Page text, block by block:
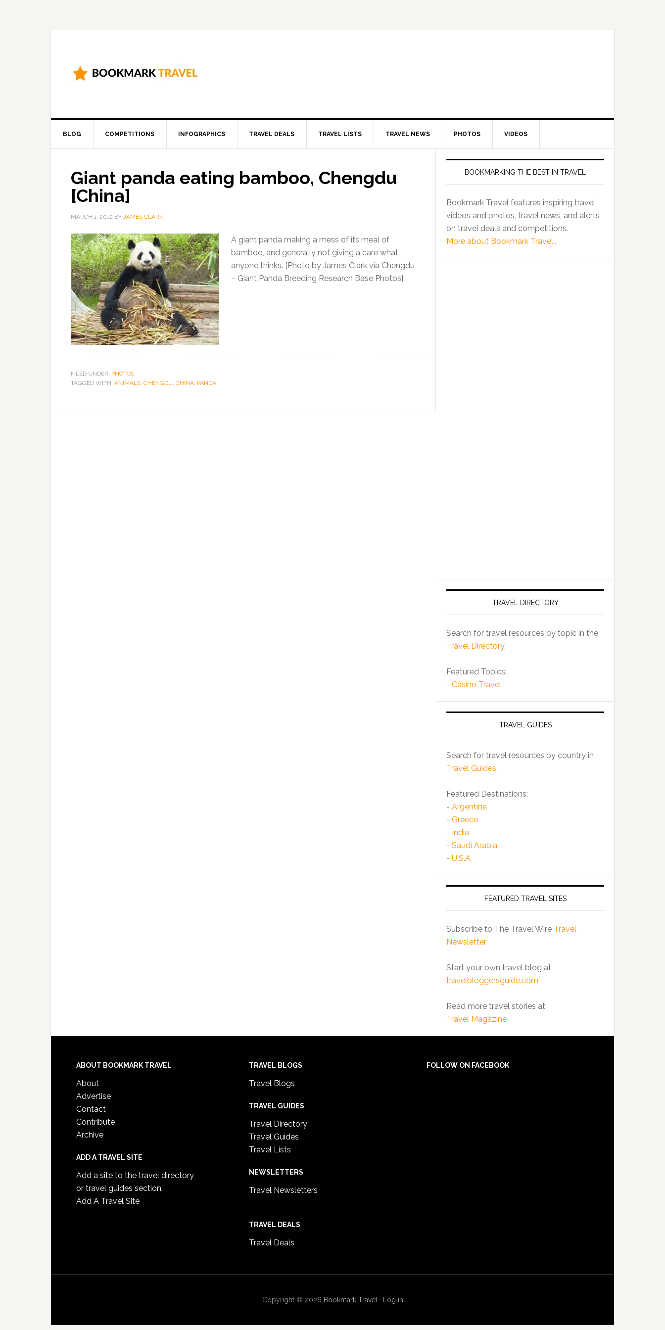
BLOG COMPETITIONS INFOGRAPHICS TRAVEL DEALS TRAVEL LISTS TRAVEL NEWS PHOTOS VIDEOS
Giant panda eating bamboo, Chengdu
[China]
MARCH 1, 2012 BY JAMES CLARK
A giant panda making a mess of its meal of
bamboo, and generally not giving a care what
anyone thinks. [Photo by James Clark via Chengdu
– Giant Panda Breeding Research Base Photos]
FILED UNDER: PHOTOS
TAGGED WITH: ANIMALS, CHENGDU, CHINA, PANDA
BOOKMARKING THE BEST IN TRAVEL
Bookmark Travel features inspiring travel
videos and photos, travel news, and alerts
on travel deals and competitions.
More about Bookmark Travel...
TRAVEL DIRECTORY
Search for travel resources by topic in the
Travel Directory.
Featured Topics:
- Casino Travel
TRAVEL GUIDES
Search for travel resources by country in
Travel Guides.
Featured Destinations:
- Argentina
- Greece
- India
- Saudi Arabia
- U.S.A
FEATURED TRAVEL SITES
Subscribe to The Travel Wire Travel
Newsletter
Start your own travel blog at
travelbloggersguide.com
Read more travel stories at
Travel Magazine
ABOUT BOOKMARK TRAVEL
About
Advertise
Contact
Contribute
Archive
ADD A TRAVEL SITE
Add a site to the travel directory
or travel guides section.
Add A Travel Site
TRAVEL BLOGS
Travel Blogs
TRAVEL GUIDES
Travel Directory
Travel Guides
Travel Lists
NEWSLETTERS
Travel Newsletters
TRAVEL DEALS
Travel Deals
FOLLOW ON FACEBOOK
Copyright © 2026 Bookmark Travel · Log in